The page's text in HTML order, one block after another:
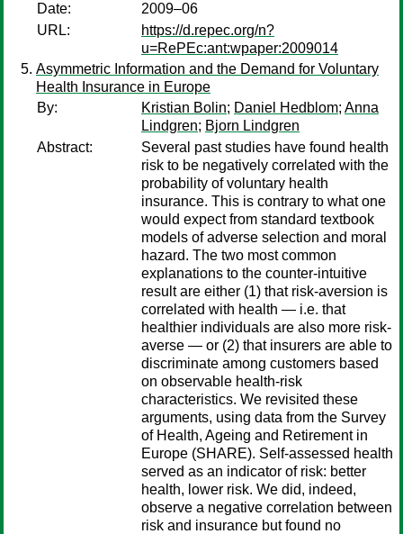
Date:
2009–06
URL:
https://d.repec.org/n?
u=RePEc:ant:wpaper:2009014
Asymmetric Information and the Demand for Voluntary
Health Insurance in Europe
By:
Kristian Bolin; Daniel Hedblom; Anna
Lindgren; Bjorn Lindgren
Abstract:
Several past studies have found health
risk to be negatively correlated with the
probability of voluntary health
insurance. This is contrary to what one
would expect from standard textbook
models of adverse selection and moral
hazard. The two most common
explanations to the counter-intuitive
result are either (1) that risk-aversion is
correlated with health — i.e. that
healthier individuals are also more risk-
averse — or (2) that insurers are able to
discriminate among customers based
on observable health-risk
characteristics. We revisited these
arguments, using data from the Survey
of Health, Ageing and Retirement in
Europe (SHARE). Self-assessed health
served as an indicator of risk: better
health, lower risk. We did, indeed,
observe a negative correlation between
risk and insurance but found no